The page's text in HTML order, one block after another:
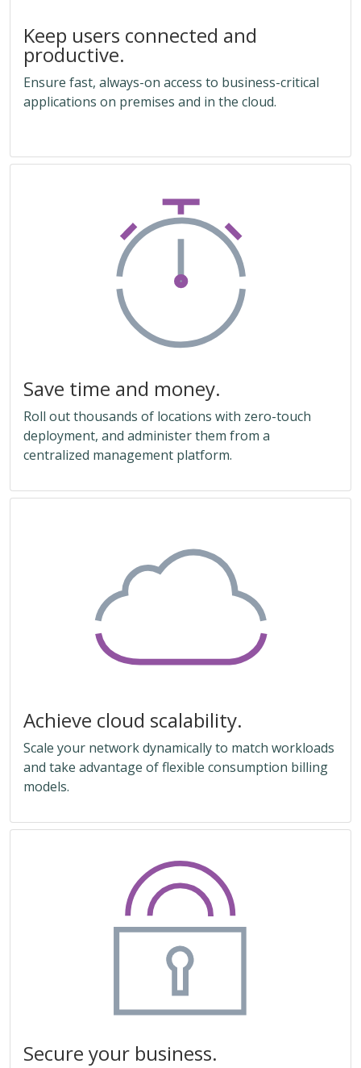
Keep users connected and
productive.
Ensure fast, always-on access to business-critical
applications on premises and in the cloud.
Save time and money.
Roll out thousands of locations with zero-touch
deployment, and administer them from a
centralized management platform.
Achieve cloud scalability.
Scale your network dynamically to match workloads
and take advantage of flexible consumption billing
models.
Secure your business.